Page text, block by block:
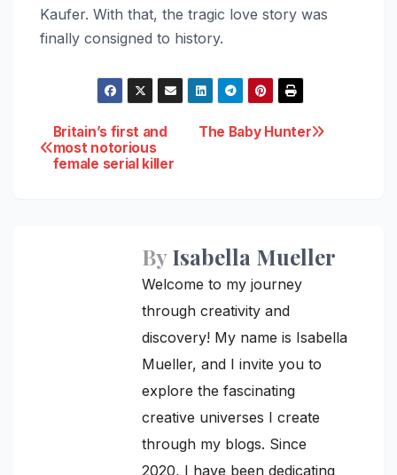
Kaufer. With that, the tragic love story was
finally consigned to history.
Post
navigation
The Baby Hunter
Britain’s first and
most notorious
female serial killer
ByIsabella Mueller
Welcome to my journey
through creativity and
discovery! My name is Isabella
Mueller, and I invite you to
explore the fascinating
creative universes I create
through my blogs. Since
2020, I have been dedicating